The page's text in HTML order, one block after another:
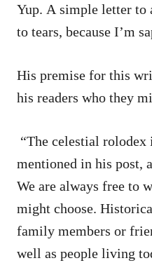
Yup. A simple letter to
to tears, because I’m
His premise for this
his readers who they
“The celestial rolodex
mentioned in his post,
We are always free to
might choose.
family members or
well as people living